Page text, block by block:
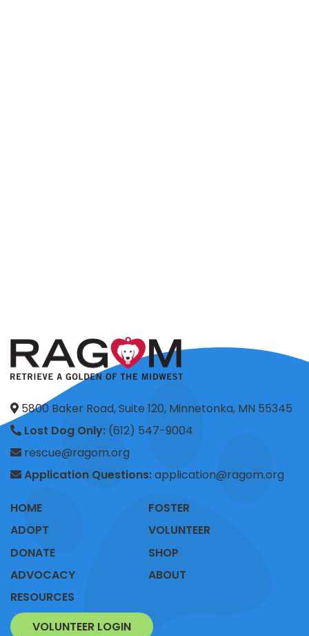
5800 Baker Road, Suite 120, Minnetonka, MN 55345
Lost Dog Only: (612) 547-9004
rescue@ragom.org
Application Questions:application@ragom.org
HOME
ADOPT
FOSTER
VOLUNTEER
DONATE
ADVOCACY
RESOURCES
SHOP
ABOUT
VOLUNTEER LOGIN